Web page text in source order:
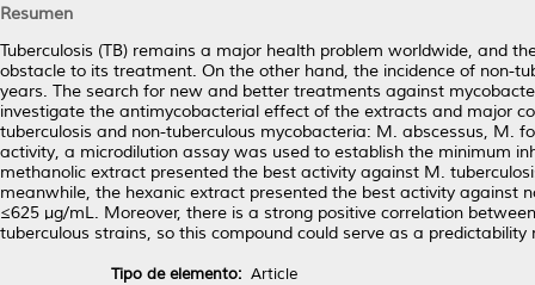
Resumen
Tuberculosis (TB) remains a major health problem worldwide, and
obstacle to its treatment. On the other hand, the incidence of non-
years. The search for new and better treatments against
investigate the antimycobacterial effect of the extracts and major
tuberculosis and non-tuberculous mycobacteria: M. abscessus, M.
activity, a microdilution assay was used to establish the minimum
methanolic extract presented the best activity against M.
meanwhile, the hexanic extract presented the best activity against
≤625 µg/mL. Moreover, there is a strong positive correlation
tuberculous strains, so this compound could serve as a
Tipo de elemento: Article